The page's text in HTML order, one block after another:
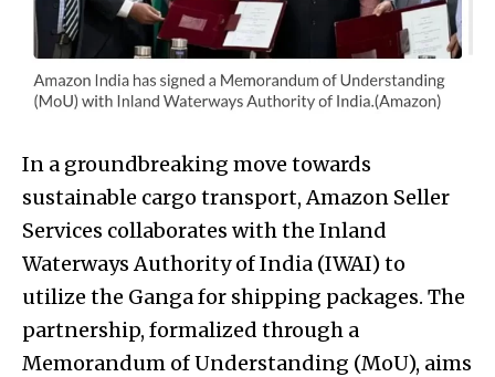
In a groundbreaking move towards
sustainable cargo transport, Amazon Seller
Services collaborates with the Inland
Waterways Authority of India (IWAI) to
utilize the Ganga for shipping packages. The
partnership, formalized through a
Memorandum of Understanding (MoU), aims